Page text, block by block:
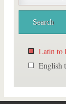
Latin to
English